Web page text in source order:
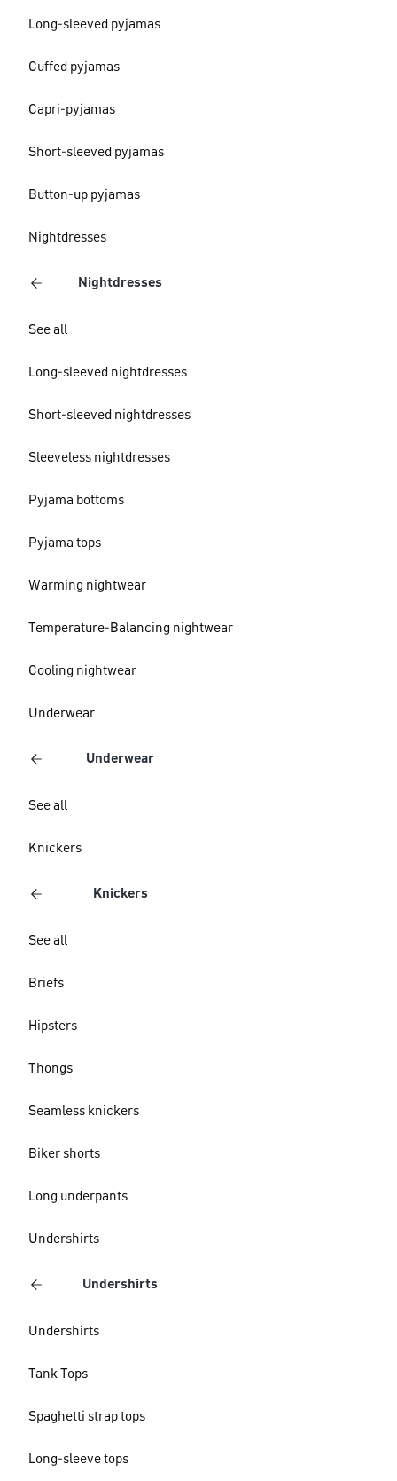
Long-sleeved pyjamas
Cuffed pyjamas
Capri-pyjamas
Short-sleeved pyjamas
Button-up pyjamas
Nightdresses
Nightdresses
See all
Long-sleeved nightdresses
Short-sleeved nightdresses
Sleeveless nightdresses
Pyjama bottoms
Pyjama tops
Warming nightwear
Temperature-Balancing nightwear
Cooling nightwear
Underwear
Underwear
See all
Knickers
Knickers
See all
Briefs
Hipsters
Thongs
Seamless knickers
Biker shorts
Long underpants
Undershirts
Undershirts
Undershirts
Tank Tops
Spaghetti strap tops
Long-sleeve tops